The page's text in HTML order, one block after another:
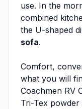
use. In the
combined
the U-shaped
sofa.
Comfort,
what you will
Coachmen RV
Tri-Tex